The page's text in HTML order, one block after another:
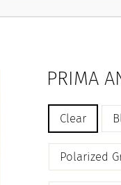
PRIMA
Regular
price
TITLE
Clear
Polarized